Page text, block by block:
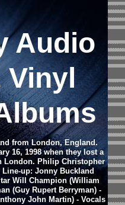
Audio
Vinyl
from London, England.
16, 1998 when they lost a
London. Philip Christopher
Line-up: Jonny Buckland
Will Champion (William
(Guy Rupert Berryman) -
John Martin) - Vocals